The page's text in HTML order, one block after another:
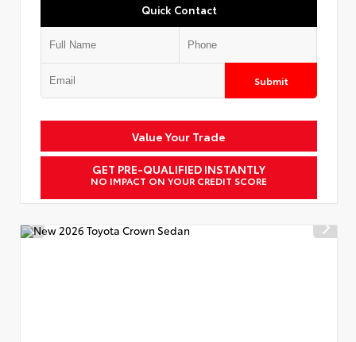
Quick Contact
Submit
Value Your Trade
GET PRE-QUALIFIED INSTANTLY
NO IMPACT ON YOUR CREDIT SCORE